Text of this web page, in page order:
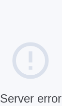
Server error